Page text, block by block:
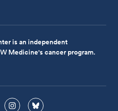
is an independent
Medicine's cancer program.